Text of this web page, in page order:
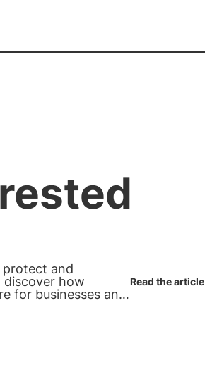
protect and
discover how
for businesses and
Read the article